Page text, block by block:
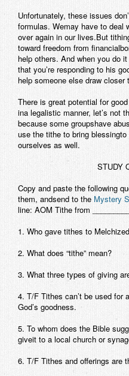
Unfortunately, these issues
formulas. Wemay have to deal
over again in our lives.But
toward freedom from
help others. And when you do
that you’re responding to his
help someone else draw closer
There is great potential for
ina legalistic manner, let’s not
because some groupshave
use the tithe to bring
ourselves as well.
STUDY
Copy and paste the following
them, andsend to the Mystery
line: AOM Tithe from
1. Who gave tithes to
2. What does “tithe” mean?
3. What three types of giving
4. T/F Tithes can’t be used for
God’s goodness.
5. To whom does the Bible
giveit to a local church or
6. T/F Tithes and offerings are